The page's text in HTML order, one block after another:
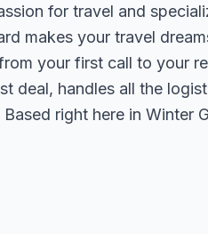
for travel and
makes your travel
your first call to your
deal, handles all the
right here in Winter